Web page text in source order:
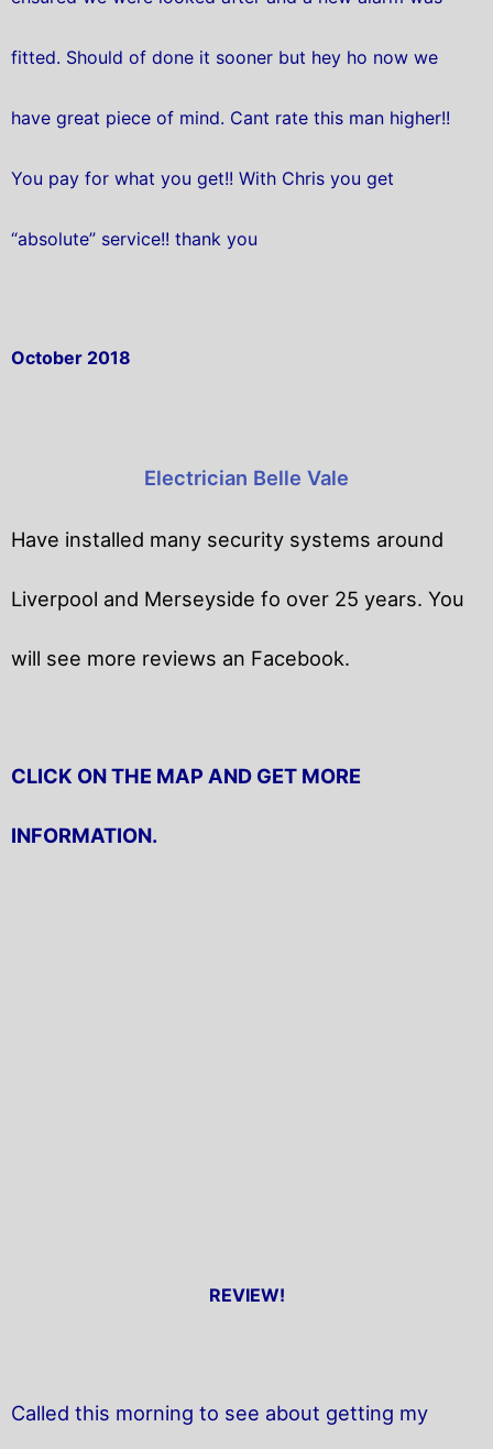
fitted. Should of done it sooner but hey ho now we
have great piece of mind. Cant rate this man higher!!
You pay for what you get!! With Chris you get
“absolute” service!! thank you
October 2018
Electrician Belle Vale
Have installed many security systems around
Liverpool and Merseyside fo over 25 years. You
will see more reviews an Facebook.
CLICK ON THE MAP AND GET MORE
INFORMATION.
REVIEW!
Called this morning to see about getting my